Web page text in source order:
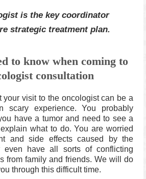
is the key coordinator
strategic treatment plan.
to know when coming to
consultation
your visit to the oncologist can be a
scary experience.
You probably
have a tumor and need to see a
what to do. You are worried
and side effects caused by the
even have all sorts of conflicting
from family and friends. We will do
through this difficult time.